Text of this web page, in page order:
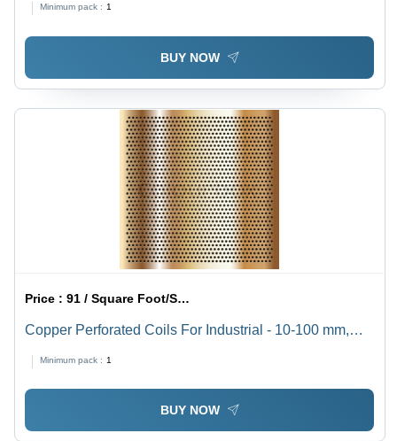
Resistant, Heat Resistant, Corrosion Resistant, Square
Hole Design
Minimum pack : 1
BUY NOW
Price :91 / Square Foot/Square Foots
Copper Perforated Coils For Industrial - 10-100 mm,
Powder Coated, Perforated Copper Type
Minimum pack : 1
BUY NOW